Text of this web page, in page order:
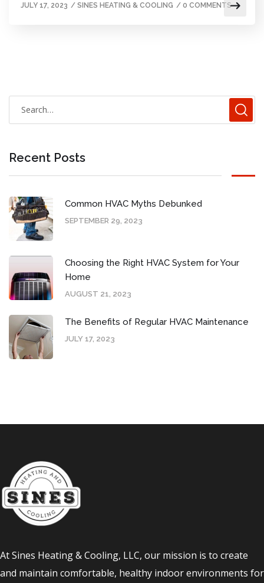
JULY 17, 2023 / SINES HEATING & COOLING / 0 COMMENTS
Recent Posts
Common HVAC Myths Debunked
SEPTEMBER 29, 2023
Choosing the Right HVAC System for Your
Home
AUGUST 21, 2023
The Benefits of Regular HVAC Maintenance
JULY 17, 2023
At Sines Heating & Cooling, LLC, our mission is to create
and maintain comfortable, healthy indoor environments for